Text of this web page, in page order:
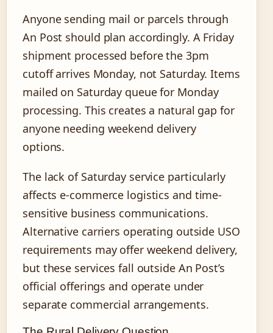
Anyone sending mail or parcels through
An Post should plan accordingly. A Friday
shipment processed before the 3pm
cutoff arrives Monday, not Saturday. Items
mailed on Saturday queue for Monday
processing. This creates a natural gap for
anyone needing weekend delivery
options.
The lack of Saturday service particularly
affects e-commerce logistics and time-
sensitive business communications.
Alternative carriers operating outside USO
requirements may offer weekend delivery,
but these services fall outside An Post’s
official offerings and operate under
separate commercial arrangements.